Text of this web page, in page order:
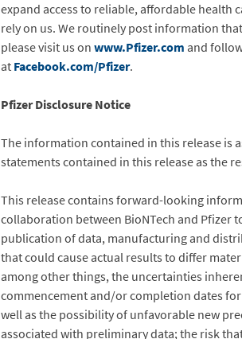
expand access to reliable, affordable health
rely on us. We routinely post information
please visit us onwww.Pfizer.com and
atFacebook.com/Pfizer.
Pfizer Disclosure Notice
The information contained in this release is
statements contained in this release as the
This release contains forward-looking
collaboration between BioNTech and Pfizer
publication of data, manufacturing and
that could cause actual results to differ
among other things, the uncertainties
commencement and/or completion dates
well as the possibility of unfavorable new
associated with preliminary data; the risk